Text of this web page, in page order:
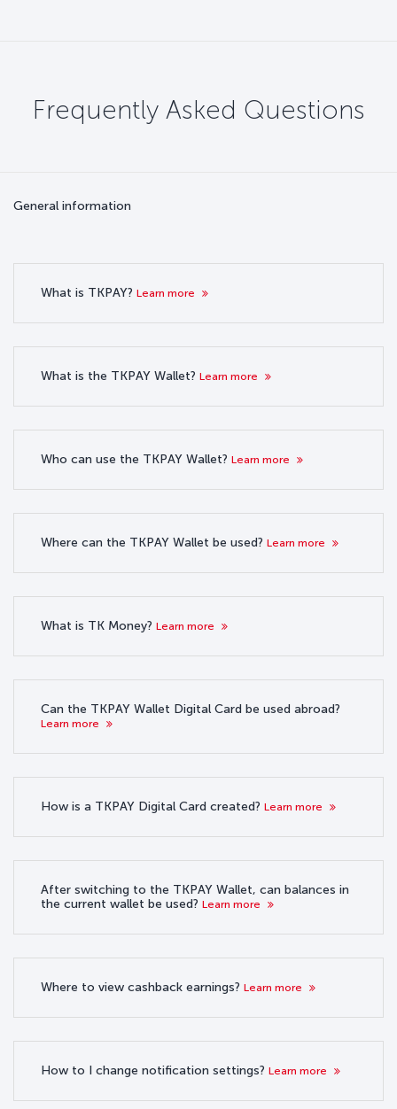
Frequently Asked Questions
General information
What is TKPAY? Learn more
What is the TKPAY Wallet? Learn more
Who can use the TKPAY Wallet? Learn more
Where can the TKPAY Wallet be used? Learn more
What is TK Money? Learn more
Can the TKPAY Wallet Digital Card be used abroad?
Learn more
How is a TKPAY Digital Card created? Learn more
After switching to the TKPAY Wallet, can balances in
the current wallet be used? Learn more
Where to view cashback earnings? Learn more
How to I change notification settings? Learn more